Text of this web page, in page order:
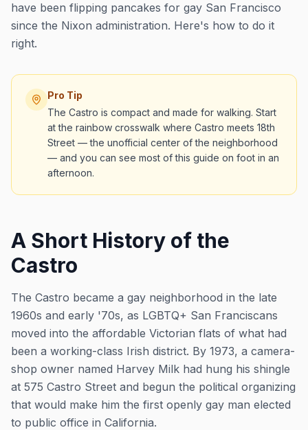
have been flipping pancakes for gay San Francisco
since the Nixon administration. Here's how to do it
right.
Pro Tip
The Castro is compact and made for walking. Start
at the rainbow crosswalk where Castro meets 18th
Street — the unofficial center of the neighborhood
— and you can see most of this guide on foot in an
afternoon.
A Short History of the
Castro
The Castro became a gay neighborhood in the late
1960s and early '70s, as LGBTQ+ San Franciscans
moved into the affordable Victorian flats of what had
been a working-class Irish district. By 1973, a camera-
shop owner named Harvey Milk had hung his shingle
at 575 Castro Street and begun the political organizing
that would make him the first openly gay man elected
to public office in California.